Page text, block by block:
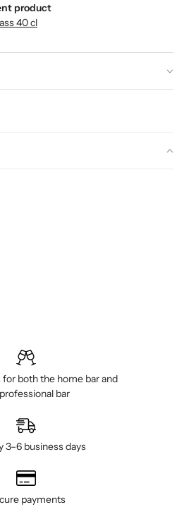
product
40 cl
both the home bar and
bar
3–6 business days
payments